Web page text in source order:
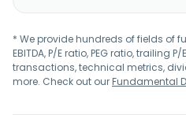
* We provide hundreds of fields of
EBITDA, P/E ratio, PEG ratio, trailing
transactions, technical metrics,
more. Check out ourFundamental